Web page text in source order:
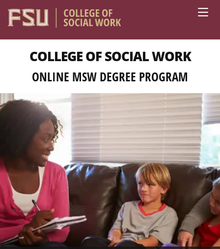
Skip to main content
COLLEGE OF SOCIAL WORK
ONLINE MSW DEGREE PROGRAM